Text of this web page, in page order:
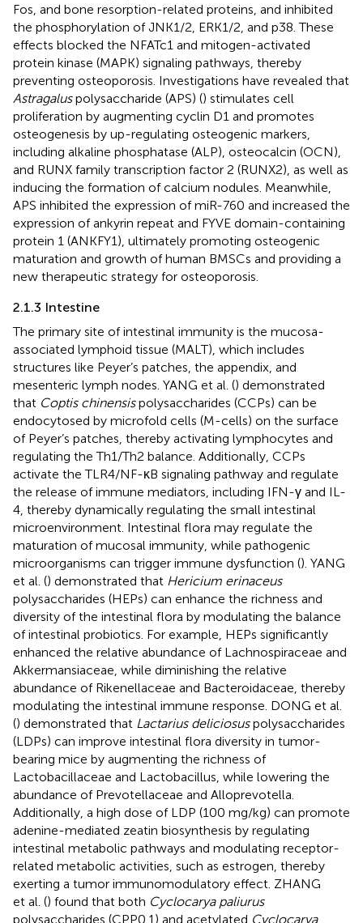
Fos, and bone resorption-related proteins, and inhibited
the phosphorylation of JNK1/2, ERK1/2, and p38. These
effects blocked the NFATc1 and mitogen-activated
protein kinase (MAPK) signaling pathways, thereby
preventing osteoporosis. Investigations have revealed that
Astragaluspolysaccharide (APS) () stimulates cell
proliferation by augmenting cyclin D1 and promotes
osteogenesis by up-regulating osteogenic markers,
including alkaline phosphatase (ALP), osteocalcin (OCN),
and RUNX family transcription factor 2 (RUNX2), as well as
inducing the formation of calcium nodules. Meanwhile,
APS inhibited the expression of miR-760 and increased the
expression of ankyrin repeat and FYVE domain-containing
protein 1 (ANKFY1), ultimately promoting osteogenic
maturation and growth of human BMSCs and providing a
new therapeutic strategy for osteoporosis.
2.1.3 Intestine
The primary site of intestinal immunity is the mucosa-
associated lymphoid tissue (MALT), which includes
structures like Peyer’s patches, the appendix, and
mesenteric lymph nodes. YANG et al. () demonstrated
that Coptis chinensispolysaccharides (CCPs) can be
endocytosed by microfold cells (M-cells) on the surface
of Peyer’s patches, thereby activating lymphocytes and
regulating the Th1/Th2 balance. Additionally, CCPs
activate the TLR4/NF-κB signaling pathway and regulate
the release of immune mediators, including IFN-γ and IL-
4, thereby dynamically regulating the small intestinal
microenvironment. Intestinal flora may regulate the
maturation of mucosal immunity, while pathogenic
microorganisms can trigger immune dysfunction (). YANG
et al. () demonstrated that Hericium erinaceus
polysaccharides (HEPs) can enhance the richness and
diversity of the intestinal flora by modulating the balance
of intestinal probiotics. For example, HEPs significantly
enhanced the relative abundance of Lachnospiraceae and
Akkermansiaceae, while diminishing the relative
abundance of Rikenellaceae and Bacteroidaceae, thereby
modulating the intestinal immune response. DONG et al.
() demonstrated that Lactarius deliciosuspolysaccharides
(LDPs) can improve intestinal flora diversity in tumor-
bearing mice by augmenting the richness of
Lactobacillaceae and Lactobacillus, while lowering the
abundance of Prevotellaceae and Alloprevotella.
Additionally, a high dose of LDP (100 mg/kg) can promote
adenine-mediated zeatin biosynthesis by regulating
intestinal metabolic pathways and modulating receptor-
related metabolic activities, such as estrogen, thereby
exerting a tumor immunomodulatory effect. ZHANG
et al. () found that both Cyclocarya paliurus
polysaccharides (CPP0.1) and acetylated Cyclocarya